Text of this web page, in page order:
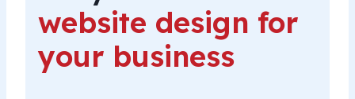
website design for
your business